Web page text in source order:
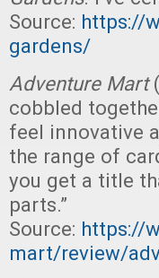
Source: https://
gardens/
Adventure Mart
cobbled
feel innovative
the range of
you get a title
parts.”
Source: https://
mart/review/